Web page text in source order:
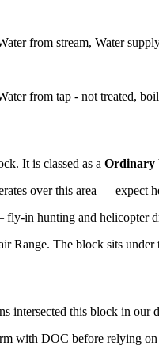
from stream, Water
from tap - not treated,
It is classed as a Ordinary
over this area — expect
in hunting and helicopter
Range. The block sits
intersected this block in
with DOC before relying on